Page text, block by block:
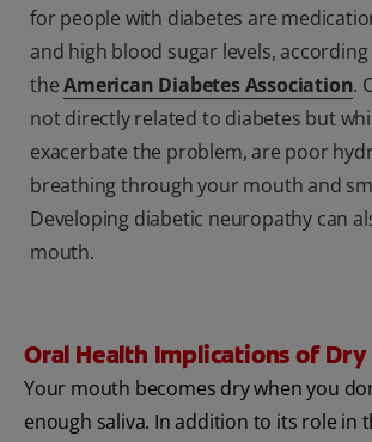
for people with diabetes are
and high blood sugar levels,
theAmerican Diabetes Association.
not directly related to diabetes but
exacerbate the problem, are poor
breathing through your mouth and
Developing diabetic neuropathy can
mouth.
Oral Health Implications of
Your mouth becomes dry when you
enough saliva. In addition to its role in